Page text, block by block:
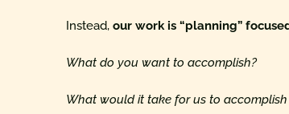
Instead,our work is “planning”
What do you want to accomplish?
What would it take for us to